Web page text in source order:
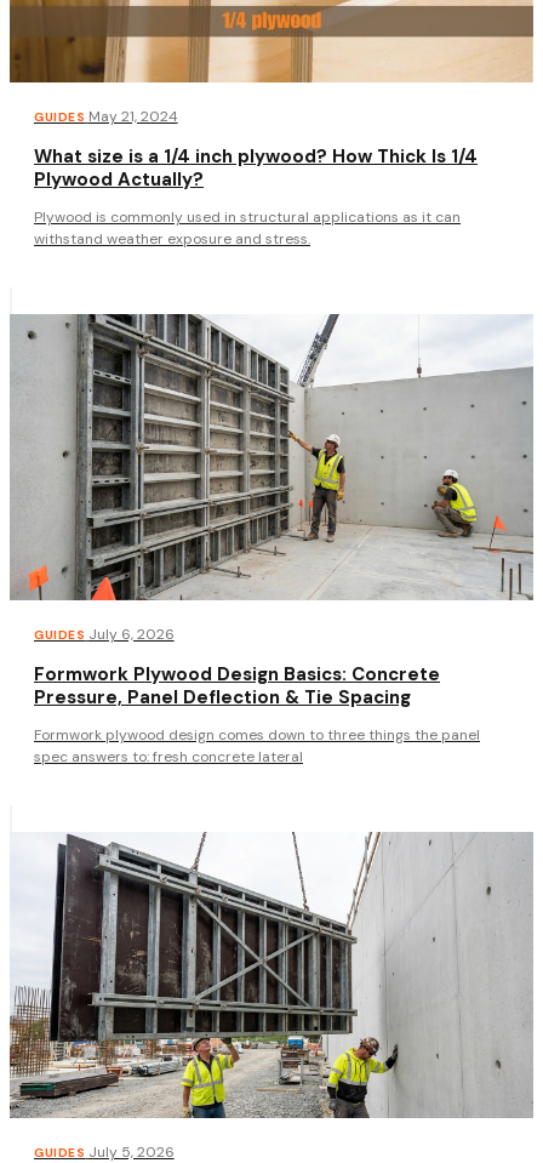
GUIDES May 21, 2024
What size is a 1/4 inch plywood? How Thick Is 1/4
Plywood Actually?
Plywood is commonly used in structural applications as it can
withstand weather exposure and stress.
GUIDES July 6, 2026
Formwork Plywood Design Basics: Concrete
Pressure, Panel Deflection & Tie Spacing
Formwork plywood design comes down to three things the panel
spec answers to: fresh concrete lateral
GUIDES July 5, 2026